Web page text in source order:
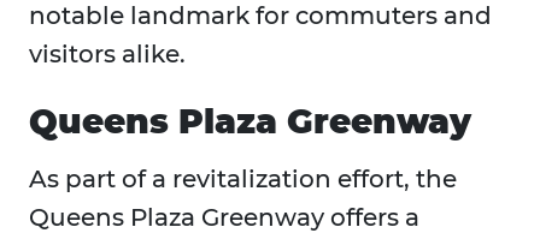
notable landmark for commuters and
visitors alike.
Queens Plaza Greenway
As part of a revitalization effort, the
Queens Plaza Greenway offers a